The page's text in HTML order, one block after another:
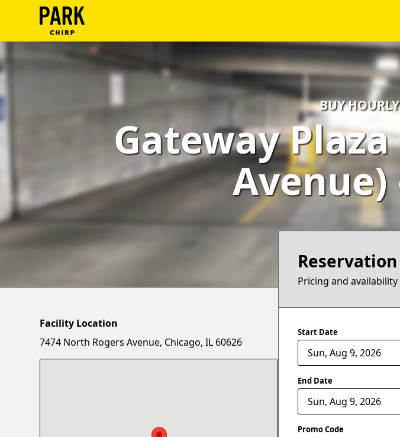
Log
Support
Blog
BUY
Gateway
Avenue)
Pricing and
Start Date
End Date
Promo Code
Facility Location
7474 North Rogers Avenue, Chicago, IL 60626